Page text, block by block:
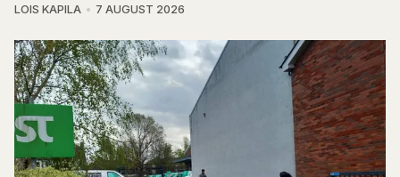
LOIS KAPILA 7 AUGUST 2026